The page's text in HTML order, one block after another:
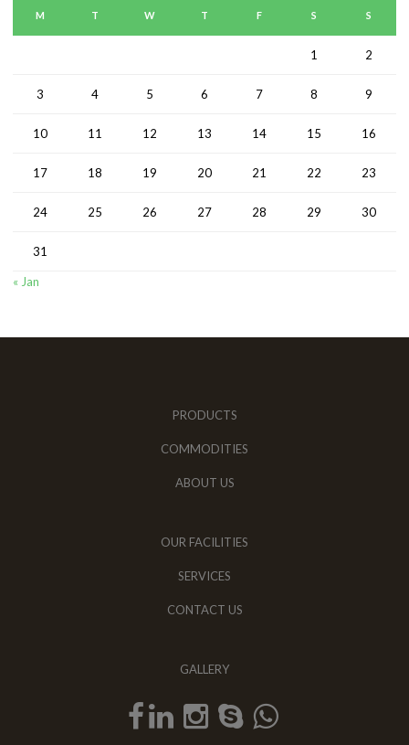
M T W T F S S
1 2
3 4 5 6 7 8 9
10 11 12 13 14 15 16
17 18 19 20 21 22 23
24 25 26 27 28 29 30
31
« Jan
PRODUCTS
COMMODITIES
ABOUT US
OUR FACILITIES
SERVICES
CONTACT US
GALLERY